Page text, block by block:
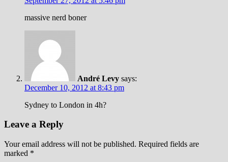
massive nerd boner
André Levy says:
December 10, 2012 at 8:43 pm
Sydney to London in 4h?
Leave a Reply
Your email address will not be published. Required fields are
marked *